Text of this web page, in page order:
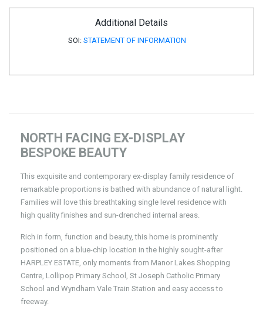
Additional Details
SOI: STATEMENT OF INFORMATION
NORTH FACING EX-DISPLAY
BESPOKE BEAUTY
This exquisite and contemporary ex-display family residence of
remarkable proportions is bathed with abundance of natural light.
Families will love this breathtaking single level residence with
high quality finishes and sun-drenched internal areas.
Rich in form, function and beauty, this home is prominently
positioned on a blue-chip location in the highly sought-after
HARPLEY ESTATE, only moments from Manor Lakes Shopping
Centre, Lollipop Primary School, St Joseph Catholic Primary
School and Wyndham Vale Train Station and easy access to
freeway.